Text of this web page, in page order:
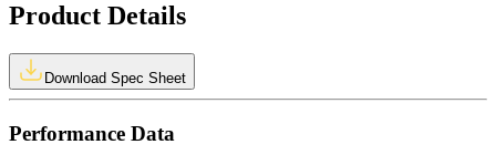
Product Details
Download Spec Sheet
Performance Data